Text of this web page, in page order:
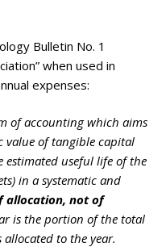
Bulletin No. 1
when used in
expenses:
of accounting which aims
value of tangible capital
estimated useful life of the
in a systematic and
allocation, not of
is the portion of the total
to the year.